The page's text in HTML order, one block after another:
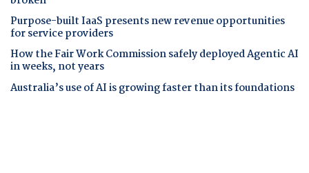
Purpose-built IaaS presents new revenue opportunities
for service providers
How the Fair Work Commission safely deployed Agentic AI
in weeks, not years
Australia’s use of AI is growing faster than its foundations